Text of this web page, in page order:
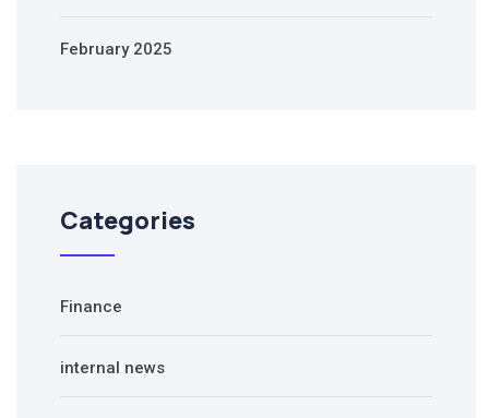
February 2025
Categories
Finance
internal news